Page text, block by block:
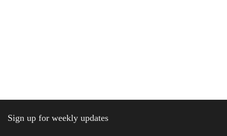
Sign up for weekly updates